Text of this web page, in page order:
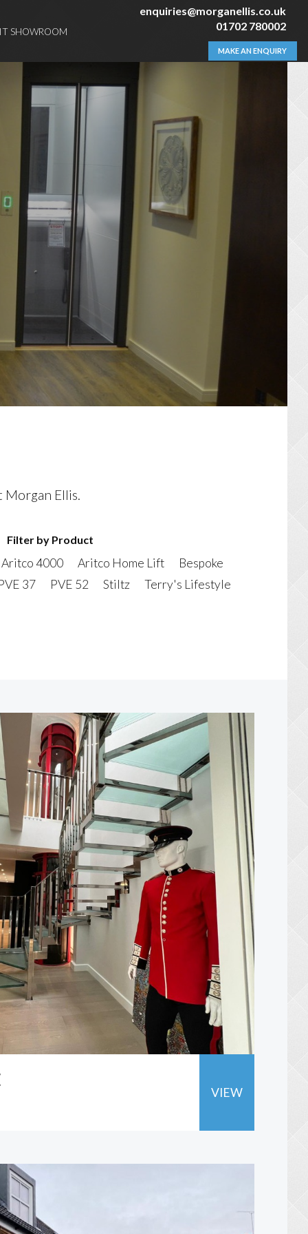
SHOWROOM
enquiries@morganellis.co.uk
01702 780002
MAKE AN ENQUIRY
Morgan Ellis.
Filter by Product
Aritco 4000 Aritco Home Lift
Bespoke
37
PVE 52 Stiltz Terry's Lifestyle
VIEW